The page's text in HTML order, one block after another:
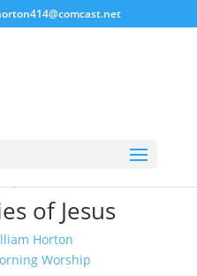
of Jesus
Horton
Worship